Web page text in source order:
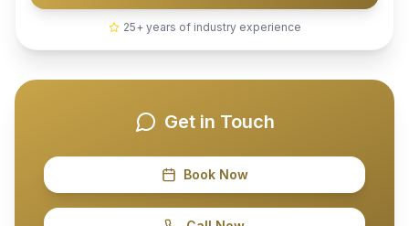
25+ years of industry experience
Get in Touch
Book Now